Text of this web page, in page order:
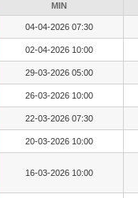
MIN
04-04-2026 07:30
02-04-2026 10:00
29-03-2026 05:00
26-03-2026 10:00
22-03-2026 07:30
20-03-2026 10:00
16-03-2026 10:00